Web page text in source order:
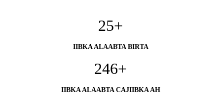
25+
IIBKA ALAABTA BIRTA
246+
IIBKA ALAABTA CAJIIBKA AH